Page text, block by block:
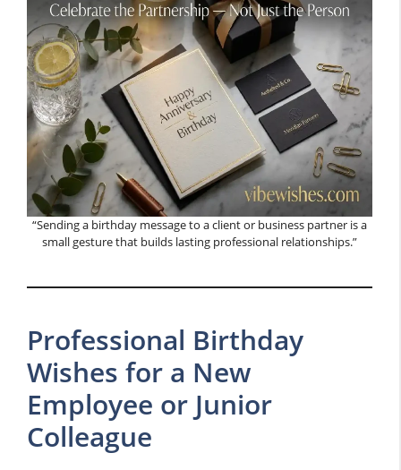
“Sending a birthday message to a client or business partner is a
small gesture that builds lasting professional relationships.”
Professional Birthday
Wishes for a New
Employee or Junior
Colleague